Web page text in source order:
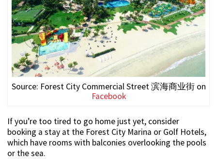
Source: Forest City Commercial Street 滨海商业街 on
Facebook
If you’re too tired to go home just yet, consider
booking a stay at the Forest City Marina or Golf Hotels,
which have rooms with balconies overlooking the pools
or the sea.